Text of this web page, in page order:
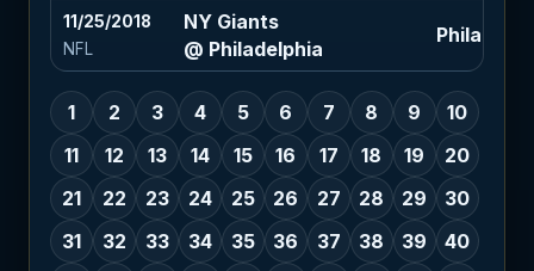
11/25/2018
NFL
NY Giants
@ Philadelphia
1 2 3 4 5 6 7 8 9
10
11
12 13 14 15 16 17 18 19
20
21
22 23 24 25 26 27 28 29
30
31
32 33 34 35 36 37 38 39
40